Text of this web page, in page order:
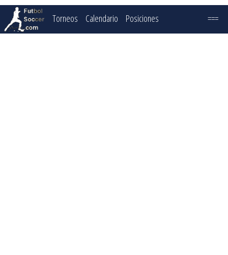
Torneos Calendario Posiciones ===